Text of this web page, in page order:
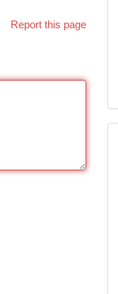
Report this page